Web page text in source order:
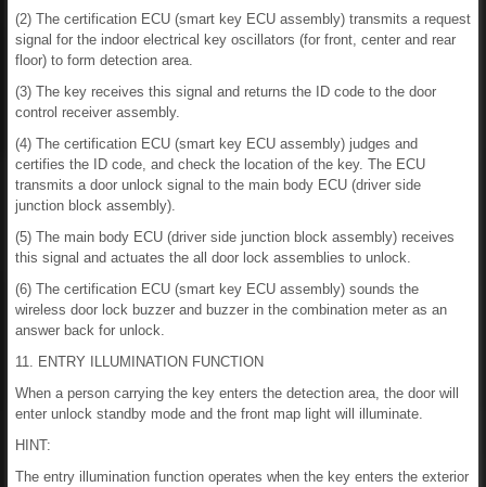
(2) The certification ECU (smart key ECU assembly) transmits a request
signal for the indoor electrical key oscillators (for front, center and rear
floor) to form detection area.
(3) The key receives this signal and returns the ID code to the door
control receiver assembly.
(4) The certification ECU (smart key ECU assembly) judges and
certifies the ID code, and check the location of the key. The ECU
transmits a door unlock signal to the main body ECU (driver side
junction block assembly).
(5) The main body ECU (driver side junction block assembly) receives
this signal and actuates the all door lock assemblies to unlock.
(6) The certification ECU (smart key ECU assembly) sounds the
wireless door lock buzzer and buzzer in the combination meter as an
answer back for unlock.
11. ENTRY ILLUMINATION FUNCTION
When a person carrying the key enters the detection area, the door will
enter unlock standby mode and the front map light will illuminate.
HINT:
The entry illumination function operates when the key enters the exterior